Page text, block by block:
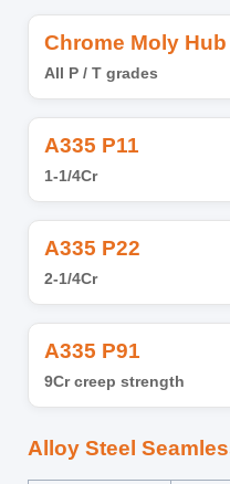
Chrome Moly Hub
All P / T grades
A335 P11
1-1/4Cr
A335 P22
2-1/4Cr
A335 P91
9Cr creep strength
Alloy Steel